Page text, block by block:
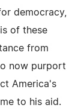
democracy,
of these
from
now purport
America's
to his aid.